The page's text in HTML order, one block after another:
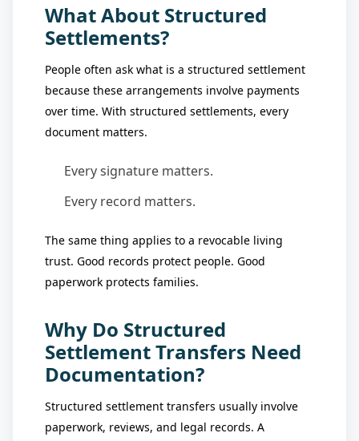
What About Structured
Settlements?
People often ask what is a structured settlement
because these arrangements involve payments
over time. With structured settlements, every
document matters.
Every signature matters.
Every record matters.
The same thing applies to a revocable living
trust. Good records protect people. Good
paperwork protects families.
Why Do Structured
Settlement Transfers Need
Documentation?
Structured settlement transfers usually involve
paperwork, reviews, and legal records. A